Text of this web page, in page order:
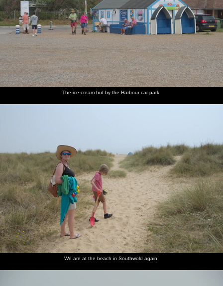
The ice-cream hut by the Harbour car park
We are at the beach in Southwold again